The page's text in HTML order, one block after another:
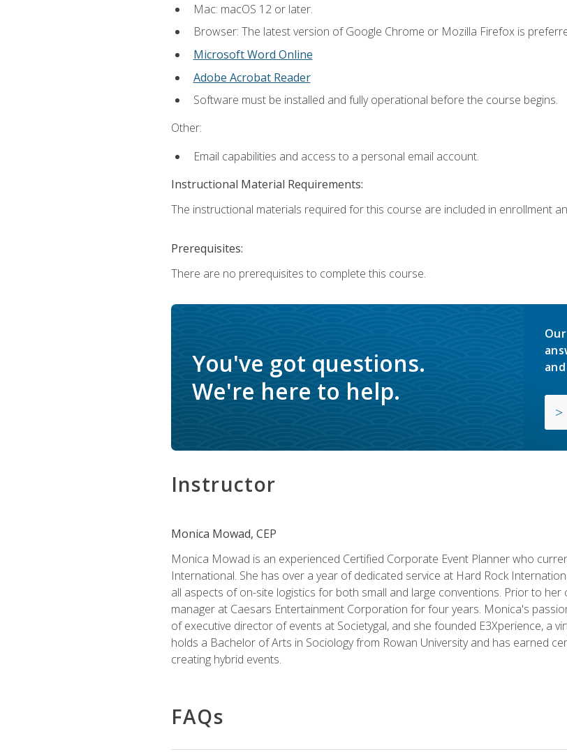
Mac: macOS 12 or later.
Browser: The latest version of Google Chrome or Mozilla Firefox is
Microsoft Word Online
Adobe Acrobat Reader
Software must be installed and fully operational before the course begins.
Other:
Email capabilities and access to a personal email account.
Instructional Material Requirements:
The instructional materials required for this course are included in enrollment
Prerequisites:
There are no prerequisites to complete this course.
You've got questions.
We're here to help.
Instructor
Monica Mowad, CEP
Monica Mowad is an experienced Certified Corporate Event Planner who
International. She has over a year of dedicated service at Hard Rock
all aspects of on-site logistics for both small and large conventions. Prior to
manager at Caesars Entertainment Corporation for four years. Monica's
of executive director of events at Societygal, and she founded E3Xperience, a
holds a Bachelor of Arts in Sociology from Rowan University and has earned
creating hybrid events.
FAQs